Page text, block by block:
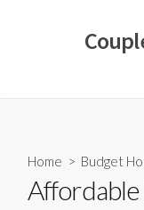
Home > Budget